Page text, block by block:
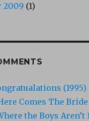
2009 (1)
(1995)
Comes The Bride
the Boys Aren’t